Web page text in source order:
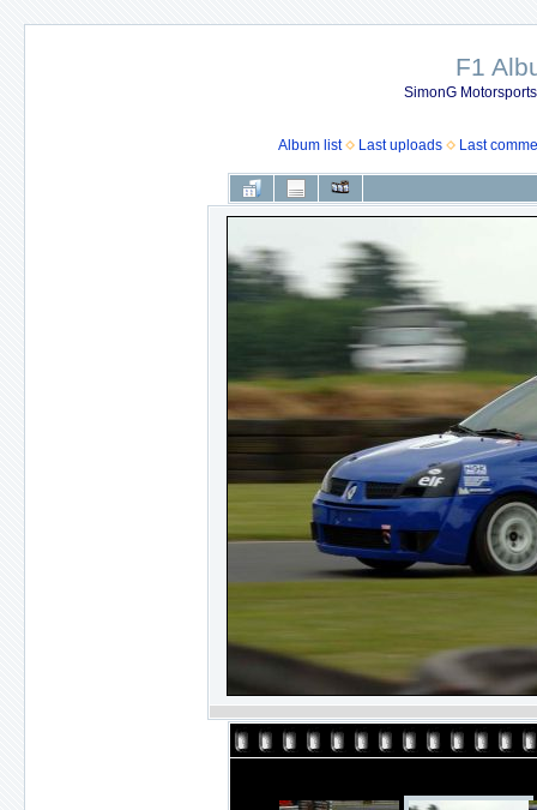
F1
SimonG
Album list Last uploads Last